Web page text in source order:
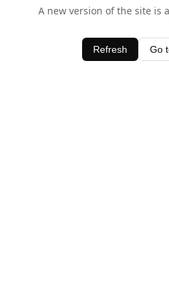
A new version of the site is
Refresh Go